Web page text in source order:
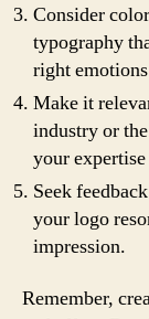
Consider
typography
right
Make it
industry or
your
Seek
your logo
impression.
Remember,